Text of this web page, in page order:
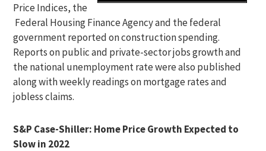
Price Indices, the
Federal Housing Finance Agency and the federal
government reported on construction spending.
Reports on public and private-sector jobs growth and
the national unemployment rate were also published
along with weekly readings on mortgage rates and
jobless claims.
S&P Case-Shiller: Home Price Growth Expected to
Slow in 2022